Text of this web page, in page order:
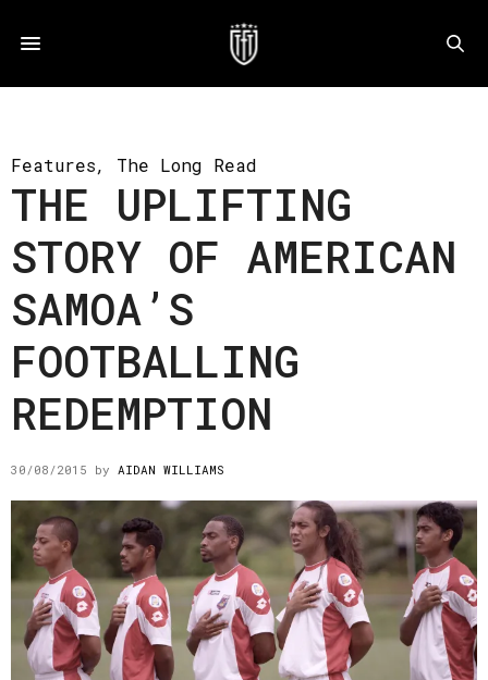
Features, The Long Read
THE UPLIFTING
STORY OF AMERICAN
SAMOA’S
FOOTBALLING
REDEMPTION
30/08/2015 by AIDAN WILLIAMS